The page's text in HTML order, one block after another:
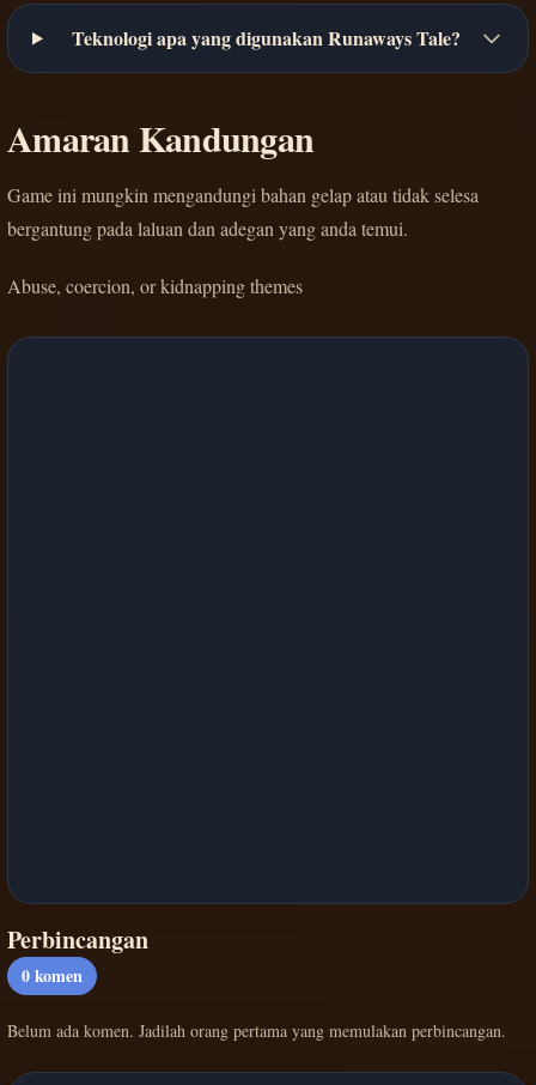
Teknologi apa yang digunakan Runaways Tale?
Amaran Kandungan
Game ini mungkin mengandungi bahan gelap atau tidak selesa
bergantung pada laluan dan adegan yang anda temui.
Abuse, coercion, or kidnapping themes
Perbincangan
0komen
Belum ada komen. Jadilah orang pertama yang memulakan perbincangan.